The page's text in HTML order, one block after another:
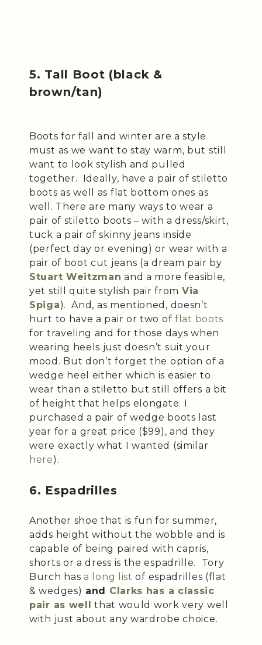
5. Tall Boot (black &
brown/tan)
Boots for fall and winter are a style
must as we want to stay warm, but still
want to look stylish and pulled
together. Ideally, have a pair of stiletto
boots as well as flat bottom ones as
well. There are many ways to wear a
pair of stiletto boots – with a dress/skirt,
tuck a pair of skinny jeans inside
(perfect day or evening) or wear with a
pair of boot cut jeans (a dream pair by
Stuart Weitzman and a more feasible,
yet still quite stylish pair from Via
Spiga). And, as mentioned, doesn’t
hurt to have a pair or two of flat boots
for traveling and for those days when
wearing heels just doesn’t suit your
mood. But don’t forget the option of a
wedge heel either which is easier to
wear than a stiletto but still offers a bit
of height that helps elongate. I
purchased a pair of wedge boots last
year for a great price ($99), and they
were exactly what I wanted (similar
here).
6. Espadrilles
Another shoe that is fun for summer,
adds height without the wobble and is
capable of being paired with capris,
shorts or a dress is the espadrille. Tory
Burch has a long list of espadrilles (flat
& wedges) and Clarks has a classic
pair as well that would work very well
with just about any wardrobe choice.